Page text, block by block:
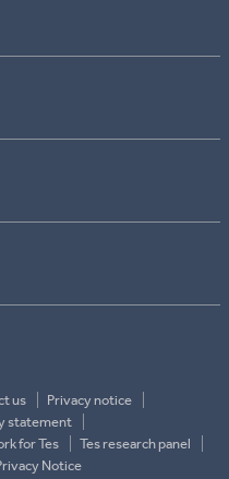
us
Privacy notice
statement
for Tes
Tes research panel
Notice